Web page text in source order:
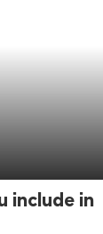
include in